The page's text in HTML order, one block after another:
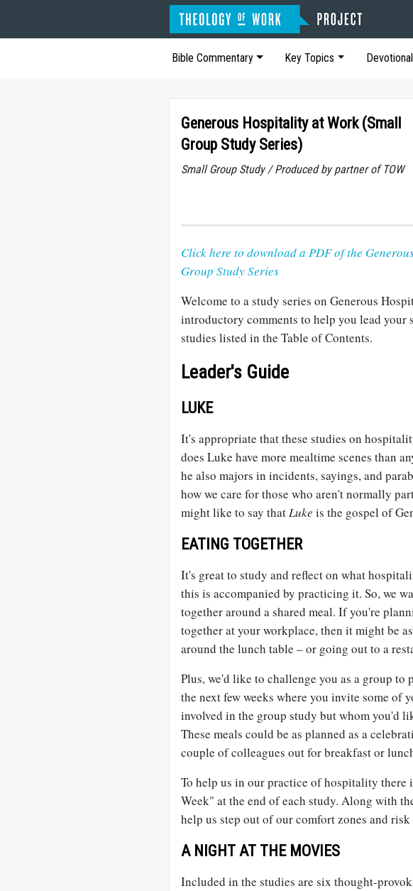
Bible Commentary Key Topics
Generous Hospitality at Work (Small
Group Study Series)
Small Group Study / Produced by partner of TOW
Click here to download a PDF of the
Group Study Series
Welcome to a study series on Generous
introductory comments to help you lead your
studies listed in the Table of Contents.
Leader's Guide
LUKE
It's appropriate that these studies on
does Luke have more mealtime scenes than
he also majors in incidents, sayings, and
how we care for those who aren't normally
might like to say thatLuke is the gospel of
EATING TOGETHER
It's great to study and reflect on what
this is accompanied by practicing it. So, we
together around a shared meal. If you're
together at your workplace, then it might be
around the lunch table – or going out to a
Plus, we'd like to challenge you as a group to
the next few weeks where you invite some of
involved in the group study but whom you'd
These meals could be as planned as a
couple of colleagues out for breakfast or
To help us in our practice of hospitality there
Week" at the end of each study. Along with
help us step out of our comfort zones and
A NIGHT AT THE MOVIES
Included in the studies are six thought-